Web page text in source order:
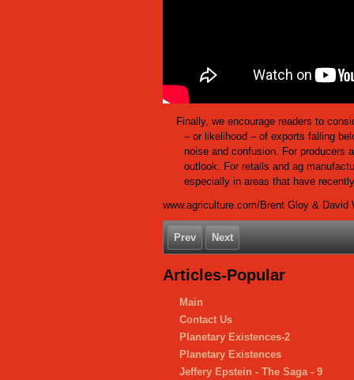
Finally, we encourage readers to
– or likelihood – of exports falling
noise and confusion. For producers
outlook. For retails and ag
especially in areas that have
www.agriculture.com/Brent Gloy & David
Prev Next
Articles-Popular
Main
Contact Us
Planetary Existences-2
Planetary Existences
Jeffery Epstein - The Saga - 9